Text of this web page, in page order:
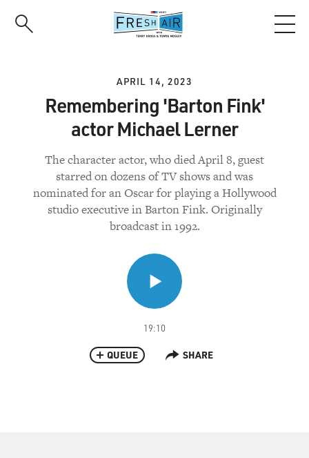
APRIL 14, 2023
Remembering 'Barton Fink'
actor Michael Lerner
The character actor, who died April 8, guest
starred on dozens of TV shows and was
nominated for an Oscar for playing a Hollywood
studio executive in Barton Fink. Originally
broadcast in 1992.
19:10
QUEUE SHARE